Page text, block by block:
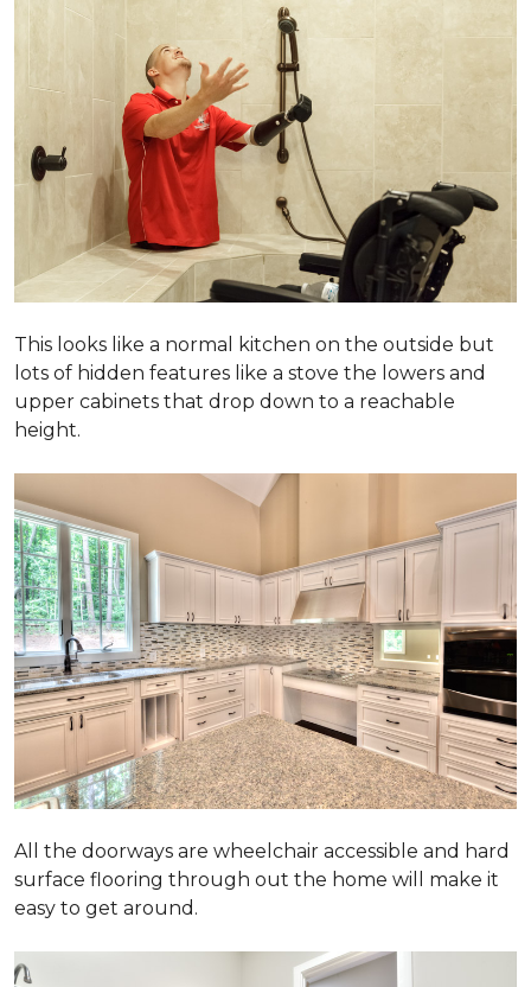
This looks like a normal kitchen on the outside but
lots of hidden features like a stove the lowers and
upper cabinets that drop down to a reachable
height.
All the doorways are wheelchair accessible and hard
surface flooring through out the home will make it
easy to get around.